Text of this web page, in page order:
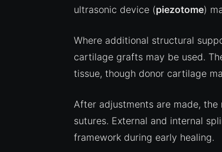
ultrasonic device (piezotome)
Where additional structural
cartilage grafts may be used.
tissue, though donor cartilage
After adjustments are made,
sutures. External and internal
framework during early healing.